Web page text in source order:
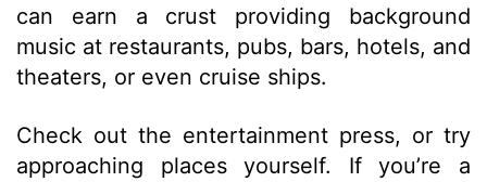
can earn a crust providing background
music at restaurants, pubs, bars, hotels, and
theaters, or even cruise ships.
Check out the entertainment press, or try
approaching places yourself. If you’re a